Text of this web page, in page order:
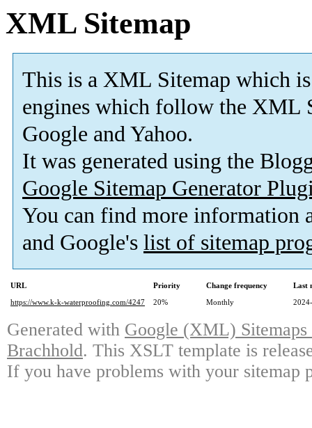
XML Sitemap
This is a XML Sitemap which is
engines which follow the XML
Google and Yahoo.
It was generated using the
Google Sitemap Generator
You can find more information
and Google's list of sitemap
URL Priority Change frequency
Last
https://www.k-k-waterproofing.com/4247
20% Monthly
Generated with Google (XML)
Brachhold. This XSLT template is
If you have problems with your sitemap